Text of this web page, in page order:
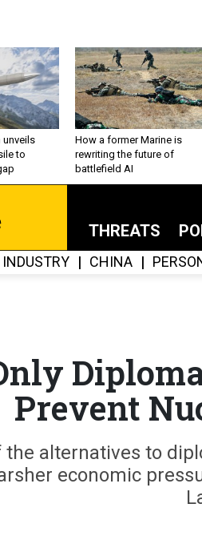
unveils
to
How a former Marine is
rewriting the future of
battlefield AI
THREATS
INDUSTRY CHINA
Prevent
the alternatives to
economic